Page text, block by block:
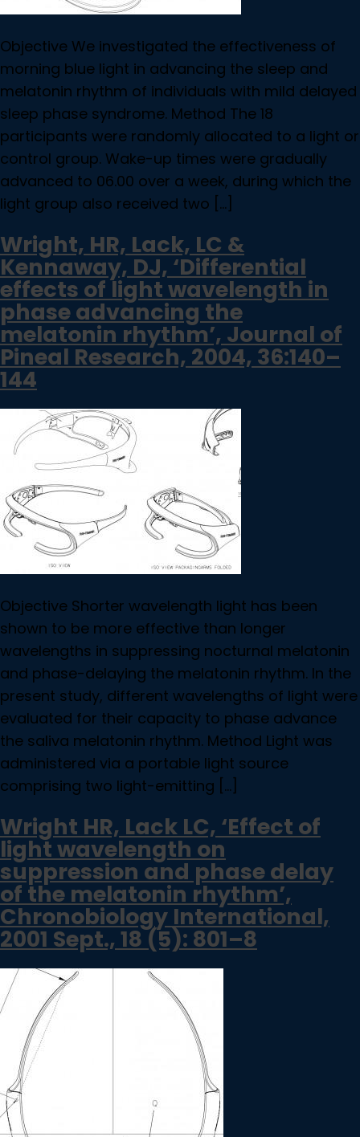
Objective We investigated the effectiveness of
morning blue light in advancing the sleep and
melatonin rhythm of individuals with mild delayed
sleep phase syndrome. Method The 18
participants were randomly allocated to a light or
control group. Wake-up times were gradually
advanced to 06.00 over a week, during which the
light group also received two […]
Wright, HR, Lack, LC &
Kennaway, DJ, ‘Differential
effects of light wavelength in
phase advancing the
melatonin rhythm’, Journal of
Pineal Research, 2004, 36:140–
144
Objective Shorter wavelength light has been
shown to be more effective than longer
wavelengths in suppressing nocturnal melatonin
and phase-delaying the melatonin rhythm. In the
present study, different wavelengths of light were
evaluated for their capacity to phase advance
the saliva melatonin rhythm. Method Light was
administered via a portable light source
comprising two light-emitting […]
Wright HR, Lack LC, ‘Effect of
light wavelength on
suppression and phase delay
of the melatonin rhythm’,
Chronobiology International,
2001 Sept., 18 (5): 801–8